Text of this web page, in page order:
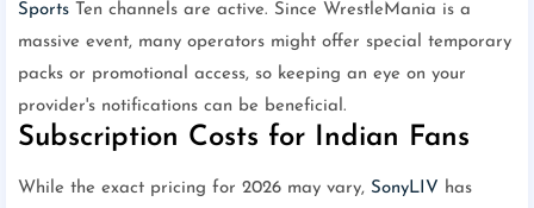
Sports Ten channels are active. Since WrestleMania is a
massive event, many operators might offer special temporary
packs or promotional access, so keeping an eye on your
provider's notifications can be beneficial.
Subscription Costs for Indian Fans
While the exact pricing for 2026 may vary, SonyLIV has